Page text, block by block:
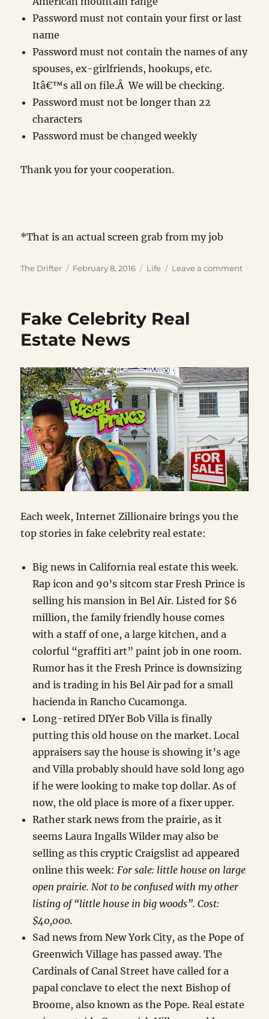
Password must not contain your first or last
name
Password must not contain the names of any
spouses, ex-girlfriends, hookups, etc.
Itâ€™s all on file.Â We will be checking.
Password must not be longer than 22
characters
Password must be changed weekly
Thank you for your cooperation.
*That is an actual screen grab from my job
Author
The Drifter
Posted
February 8, 2016 Categories
Life Leave a commenton
Fake Celebrity Real
Estate News
Each week, Internet Zillionaire brings you the
top stories in fake celebrity real estate:
Big news in California real estate this week.
Rap icon and 90’s sitcom star Fresh Prince is
selling his mansion in Bel Air. Listed for $6
million, the family friendly house comes
with a staff of one, a large kitchen, and a
colorful “graffiti art” paint job in one room.
Rumor has it the Fresh Prince is downsizing
and is trading in his Bel Air pad for a small
hacienda in Rancho Cucamonga.
Long-retired DIYer Bob Villa is finally
putting this old house on the market. Local
appraisers say the house is showing it’s age
and Villa probably should have sold long ago
if he were looking to make top dollar. As of
now, the old place is more of a fixer upper.
Rather stark news from the prairie, as it
seems Laura Ingalls Wilder may also be
selling as this cryptic Craigslist ad appeared
online this week:For sale: little house on large
open prairie. Not to be confused with my other
listing of “little house in big woods”. Cost:
$40,000.
Sad news from New York City, as the Pope of
Greenwich Village has passed away. The
Cardinals of Canal Street have called for a
papal conclave to elect the next Bishop of
Broome, also known as the Pope. Real estate